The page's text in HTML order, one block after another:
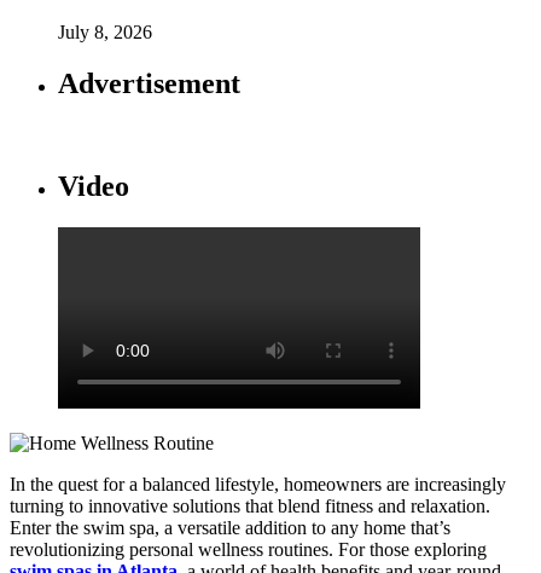
July 8, 2026
Advertisement
Video
In the quest for a balanced lifestyle, homeowners are increasingly
turning to innovative solutions that blend fitness and relaxation.
Enter the swim spa, a versatile addition to any home that’s
revolutionizing personal wellness routines. For those exploring